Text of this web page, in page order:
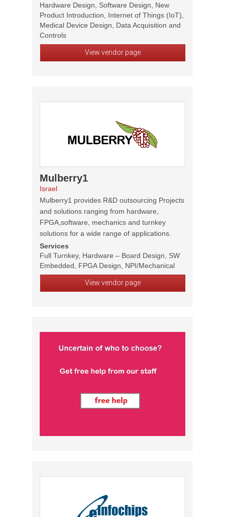
Hardware Design, Software Design, New
Product Introduction, Internet of Things (IoT),
Medical Device Design, Data Acquisition and
Controls
View vendor page
Mulberry1
Israel
Mulberry1 provides R&D outsourcing Projects
and solutions ranging from hardware,
FPGA,software, mechanics and turnkey
solutions for a wide range of applications.
Services
Full Turnkey, Hardware – Board Design, SW
Embedded, FPGA Design, NPI/Mechanical
View vendor page